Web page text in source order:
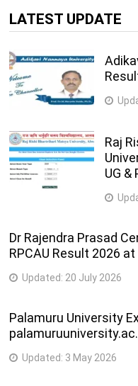
B.Tech. (Information
M.Tech. (Computer
LATEST UPDATE
Raj
UG
Dr Rajendra Prasad
RPCAU Result 2026
Updated: 20 July 2026
Palamuru University
Updated: 3 May 2026